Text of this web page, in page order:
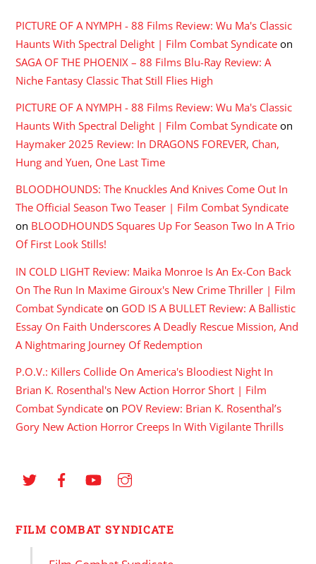
PICTURE OF A NYMPH - 88 Films Review: Wu Ma's Classic
Haunts With Spectral Delight | Film Combat Syndicate on
SAGA OF THE PHOENIX – 88 Films Blu-Ray Review: A
Niche Fantasy Classic That Still Flies High
PICTURE OF A NYMPH - 88 Films Review: Wu Ma's Classic
Haunts With Spectral Delight | Film Combat Syndicate on
Haymaker 2025 Review: In DRAGONS FOREVER, Chan,
Hung and Yuen, One Last Time
BLOODHOUNDS: The Knuckles And Knives Come Out In
The Official Season Two Teaser | Film Combat Syndicate
on BLOODHOUNDS Squares Up For Season Two In A Trio
Of First Look Stills!
IN COLD LIGHT Review: Maika Monroe Is An Ex-Con Back
On The Run In Maxime Giroux's New Crime Thriller | Film
Combat Syndicate on GOD IS A BULLET Review: A Ballistic
Essay On Faith Underscores A Deadly Rescue Mission, And
A Nightmaring Journey Of Redemption
P.O.V.: Killers Collide On America's Bloodiest Night In
Brian K. Rosenthal's New Action Horror Short | Film
Combat Syndicate on POV Review: Brian K. Rosenthal’s
Gory New Action Horror Creeps In With Vigilante Thrills
FILM COMBAT SYNDICATE